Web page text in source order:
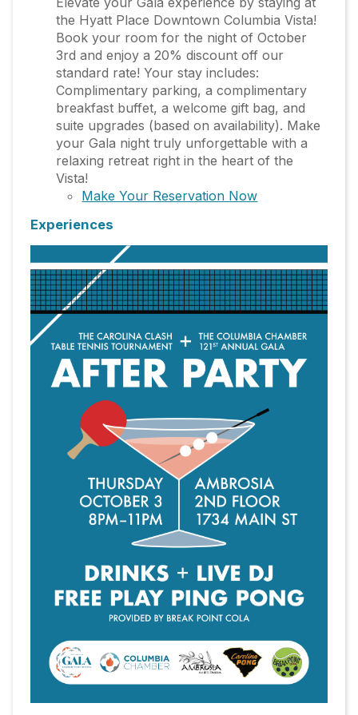
the Hyatt Place Downtown Columbia Vista!
Book your room for the night of October
3rd and enjoy a 20% discount off our
standard rate! Your stay includes:
Complimentary parking, a complimentary
breakfast buffet, a welcome gift bag, and
suite upgrades (based on availability). Make
your Gala night truly unforgettable with a
relaxing retreat right in the heart of the
Vista!
Make Your Reservation Now
Experiences